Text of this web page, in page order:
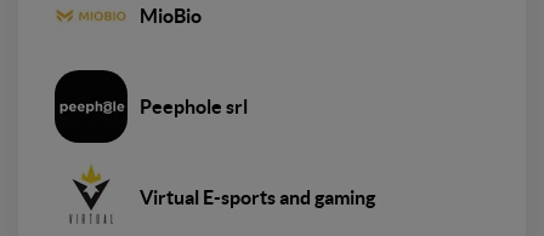
MioBio
Peephole srl
Virtual E-sports and gaming